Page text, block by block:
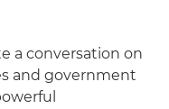
a conversation on
and government